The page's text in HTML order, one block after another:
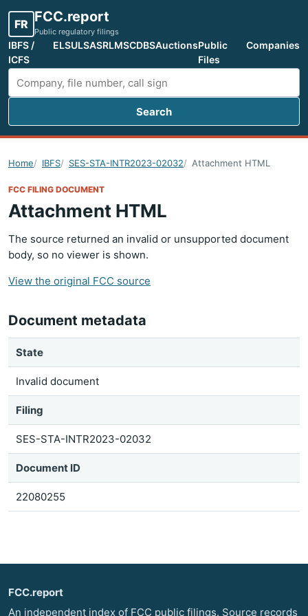
FR FCC.report
Public regulatory filings
IBFS /
ICFS
ELSULSASRLMSCDBSAuctionsPublic
Files
Companies
Search FCC filings
Search
Home IBFS SES-STA-INTR2023-02032 Attachment HTML
FCC FILING DOCUMENT
Attachment HTML
The source returned an invalid or unsupported document
body, so no viewer is shown.
View the original FCC source
Document metadata
State
Invalid document
Filing
SES-STA-INTR2023-02032
Document ID
22080255
FCC.report
An independent index of FCC public filings. Source records